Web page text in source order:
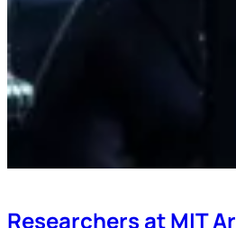
Researchers at MIT